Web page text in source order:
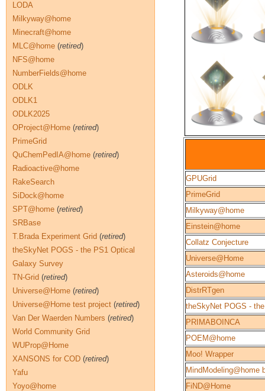
GPUGrid
PrimeGrid
Milkyway@home
Einstein@home
Collatz Conjecture
Universe@Home
Asteroids@home
DistrRTgen
theSkyNet POGS -
PRIMABOINCA
POEM@home
Moo! Wrapper
MindModeling@home
FiND@Home
LODA
Milkyway@home
Minecraft@home
MLC@home (retired)
NFS@home
NumberFields@home
ODLK
ODLK1
ODLK2025
OProject@Home (retired)
PrimeGrid
QuChemPedIA@home (retired)
Radioactive@home
RakeSearch
SiDock@home
SPT@home (retired)
SRBase
T.Brada Experiment Grid (retired)
theSkyNet POGS - the PS1 Optical
Galaxy Survey
TN-Grid (retired)
Universe@Home (retired)
Universe@Home test project (retired)
Van Der Waerden Numbers (retired)
World Community Grid
WUProp@Home
XANSONS for COD (retired)
Yafu
Yoyo@home